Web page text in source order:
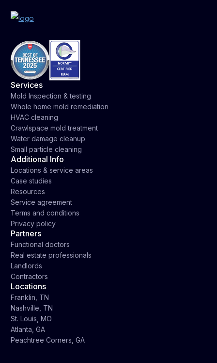
Services
Mold Inspection & testing
Whole home mold remediation
HVAC cleaning
Crawlspace mold treatment
Water damage cleanup
Small particle cleaning
Additional Info
Locations & service areas
Case studies
Resources
Service agreement
Terms and conditions
Privacy policy
Partners
Functional doctors
Real estate professionals
Landlords
Contractors
Locations
Franklin, TN
Nashville, TN
St. Louis, MO
Atlanta, GA
Peachtree Corners, GA